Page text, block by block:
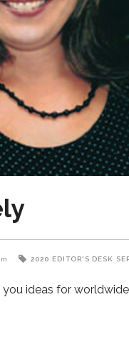
2020 EDITOR'S DESK
you ideas for